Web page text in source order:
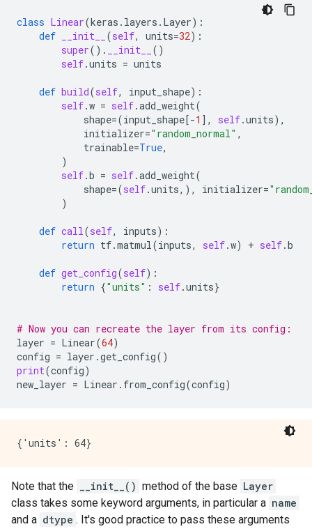
class Linear(keras . layers . Layer):
def
__init__ (self, units=32):
super() . __init__
()
self.units = units
def build(self, input_shape):
self.w = self.add_weight(
shape=(input_shape[-1 ], self.units),
initializer="random_normal" ,
trainable=True,
)
self.b = self.add_weight(
shape=(self.units,), initializer=
)
def call(self, inputs):
return tf.matmul(inputs, self.w) + self.b
def get_config(self):
return {"units" : self.units}
# Now you can recreate the layer from its config:
layer = Linear(64)
config = layer .get_config()
print(config)
new_layer = Linear . from_config(config)
Note that the __init__() method of the base Layer
class takes some keyword arguments, in particular a name
and a dtype . It's good practice to pass these arguments